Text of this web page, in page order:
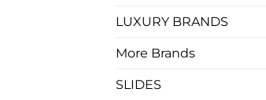
LUXURY BRANDS
More Brands
SLIDES